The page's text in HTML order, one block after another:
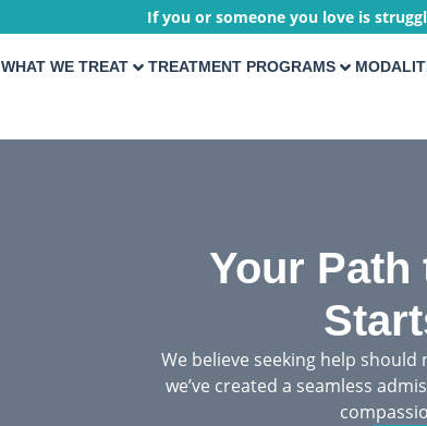
If you or someone you love is
WHAT WE TREAT TREATMENT PROGRAMS
Your Path
We believe seeking help should
we’ve created a seamless